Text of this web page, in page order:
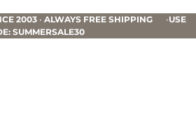
2003 • ALWAYS FREE SHIPPING •USE
SUMMERSALE30